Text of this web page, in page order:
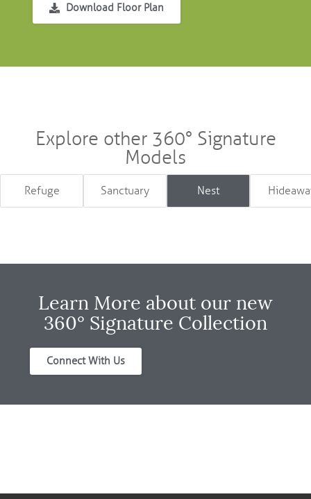
Download Floor Plan
Explore other 360° Signature
Models
Refuge Sanctuary Nest
Learn More about our new
360° Signature Collection
Connect With Us